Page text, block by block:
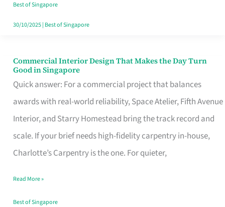
Best of Singapore
30/10/2025| Best of Singapore
Commercial Interior Design That Makes the Day Turn
Good in Singapore
Quick answer: For a commercial project that balances
awards with real-world reliability, Space Atelier, Fifth Avenue
Interior, and Starry Homestead bring the track record and
scale. If your brief needs high-fidelity carpentry in-house,
Charlotte’s Carpentry is the one. For quieter,
Commercial
Interior
Design
That
Makes
the
Turn
Good
Read More »
Best of Singapore